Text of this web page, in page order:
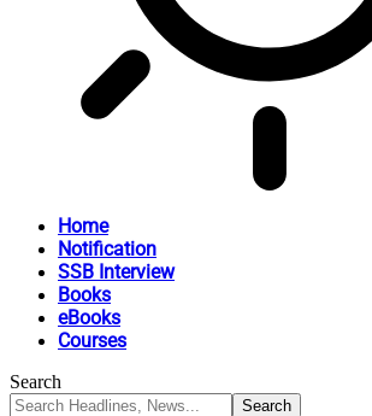
Home
Notification
SSB Interview
Books
eBooks
Courses
Search